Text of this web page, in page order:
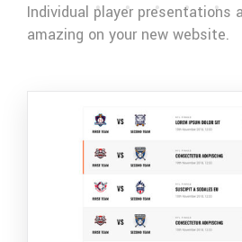
Individual player presentations
amazing on your new website.